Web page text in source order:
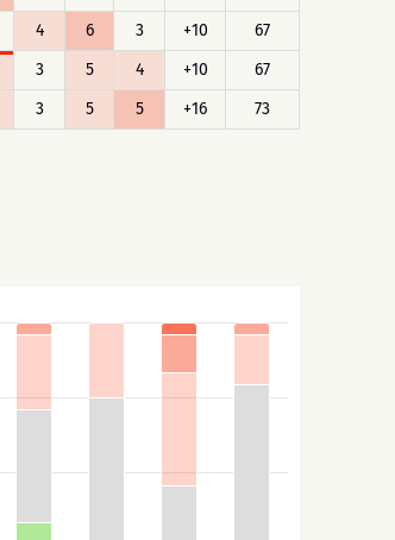
4 6 3 +10
67
3 5 4 +10
67
3 5 5 +16 73